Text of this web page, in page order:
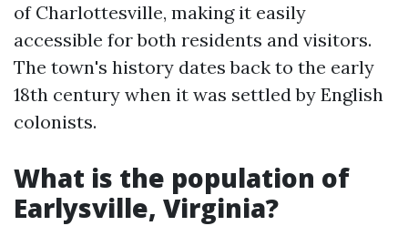
of Charlottesville, making it easily
accessible for both residents and visitors.
The town's history dates back to the early
18th century when it was settled by English
colonists.
What is the population of
Earlysville, Virginia?